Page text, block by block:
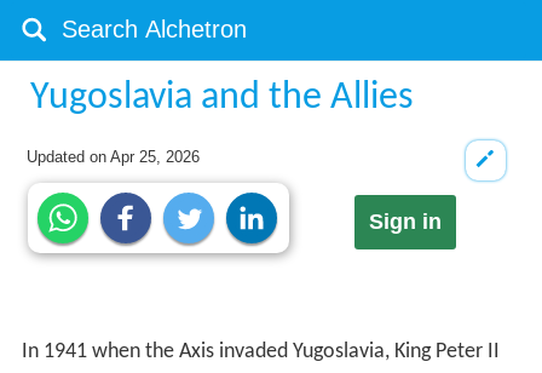
Yugoslavia and the Allies
Updated onApr 25, 2026
Sign in
In 1941 when the Axis invaded Yugoslavia, King Peter II